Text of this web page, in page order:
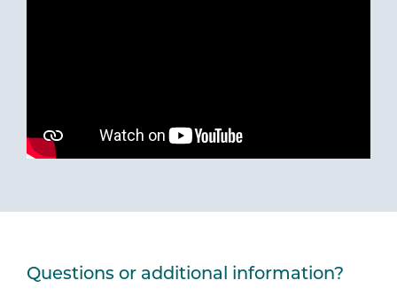
Questions or additional information?